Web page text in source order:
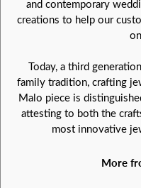
and contemporary
creations to help our
Today, a third
family tradition, crafting
Malo piece is
attesting to both the
most innovative
More